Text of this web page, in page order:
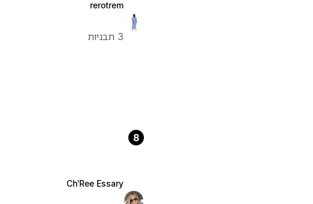
rerotrem
3 תבניות
8
Ch'Ree Essary